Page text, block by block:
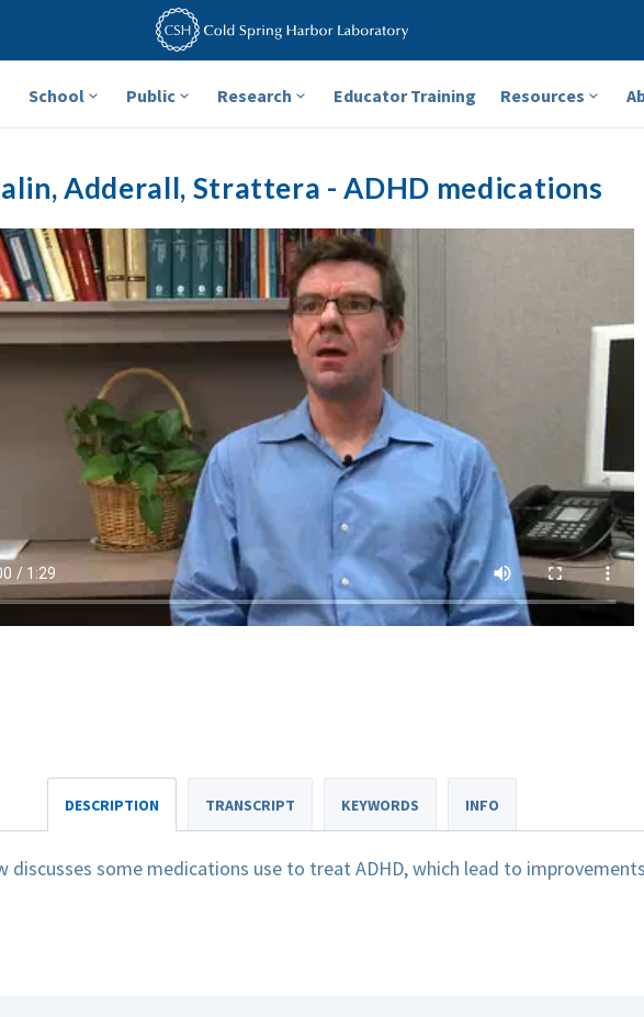
School Public Research Educator Training Resources
Adderall, Strattera - ADHD medications
DESCRIPTION TRANSCRIPT KEYWORDS INFO
discusses some medications use to treat ADHD, which lead to